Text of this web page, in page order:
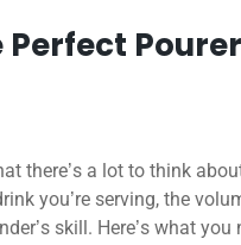
there’s a lot to think
you’re serving, the
’s skill. Here’s what you